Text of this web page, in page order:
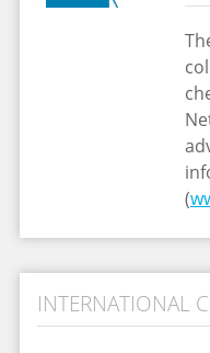
(
INTERNATIONAL